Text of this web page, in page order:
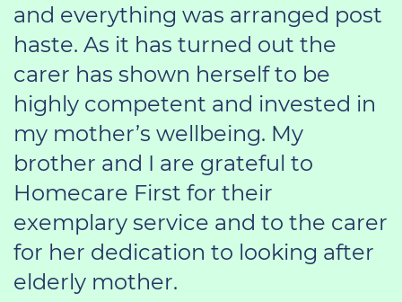
and everything was arranged post
haste. As it has turned out the
carer has shown herself to be
highly competent and invested in
my mother’s wellbeing. My
brother and I are grateful to
Homecare First for their
exemplary service and to the carer
for her dedication to looking after
elderly mother.